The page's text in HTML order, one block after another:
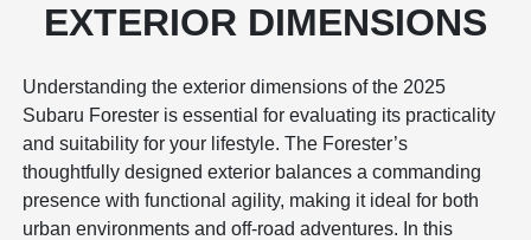
EXTERIOR DIMENSIONS
Understanding the exterior dimensions of the 2025
Subaru Forester is essential for evaluating its practicality
and suitability for your lifestyle. The Forester’s
thoughtfully designed exterior balances a commanding
presence with functional agility, making it ideal for both
urban environments and off-road adventures. In this